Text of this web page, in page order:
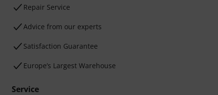
Repair Service
Advice from our experts
Satisfaction Guarantee
Europe’s Largest Warehouse
Service